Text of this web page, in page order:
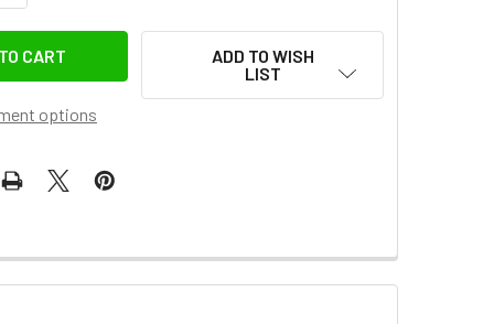
options
ADD TO WISH
LIST